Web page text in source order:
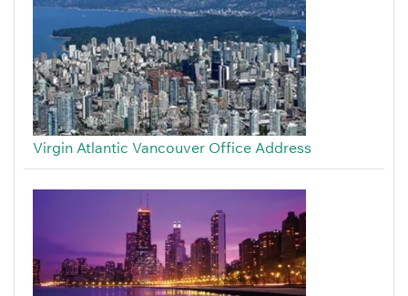
Virgin Atlantic Vancouver Office Address